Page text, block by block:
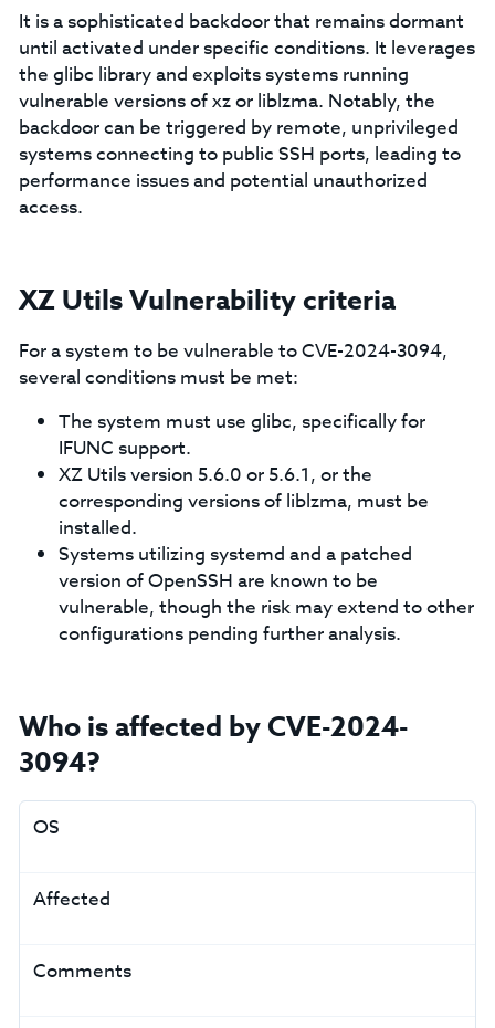
It is a sophisticated backdoor that remains dormant
until activated under specific conditions. It leverages
the glibc library and exploits systems running
vulnerable versions of xz or liblzma. Notably, the
backdoor can be triggered by remote, unprivileged
systems connecting to public SSH ports, leading to
performance issues and potential unauthorized
access.
XZ Utils Vulnerability criteria
For a system to be vulnerable to CVE-2024-3094,
several conditions must be met:
The system must use glibc, specifically for
IFUNC support.
XZ Utils version 5.6.0 or 5.6.1, or the
corresponding versions of liblzma, must be
installed.
Systems utilizing systemd and a patched
version of OpenSSH are known to be
vulnerable, though the risk may extend to other
configurations pending further analysis.
Who is affected by CVE-2024-
3094?
OS
Affected
Comments